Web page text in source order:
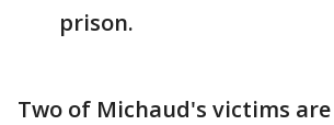
prison.
Two of Michaud's victims